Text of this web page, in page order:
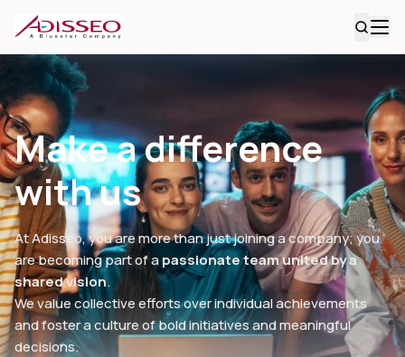
Make a difference
with us
At Adisseo, you are more than just joining a company; you
are becoming part of apassionate team united by a
shared vision.
We value collective efforts over individual achievements
and foster a culture of bold initiatives and meaningful
decisions.